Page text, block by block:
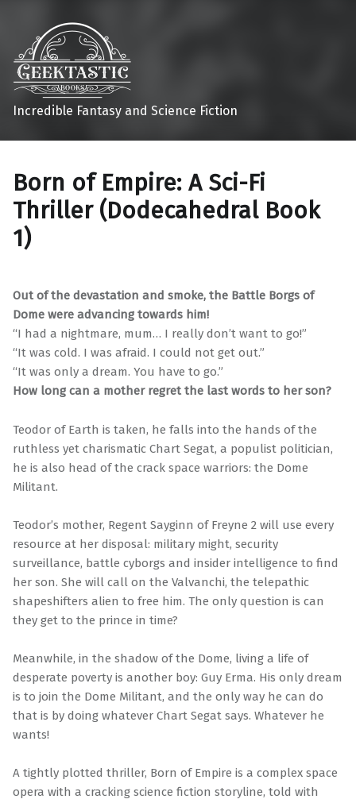
Incredible Fantasy and Science Fiction
Born of Empire: A Sci-Fi
Thriller (Dodecahedral Book
1)
Out of the devastation and smoke, the Battle Borgs of
Dome were advancing towards him!
“I had a nightmare, mum… I really don’t want to go!”
“It was cold. I was afraid. I could not get out.”
“It was only a dream. You have to go.”
How long can a mother regret the last words to her son?
Teodor of Earth is taken, he falls into the hands of the
ruthless yet charismatic Chart Segat, a populist politician,
he is also head of the crack space warriors: the Dome
Militant.
Teodor’s mother, Regent Sayginn of Freyne 2 will use every
resource at her disposal: military might, security
surveillance, battle cyborgs and insider intelligence to find
her son. She will call on the Valvanchi, the telepathic
shapeshifters alien to free him. The only question is can
they get to the prince in time?
Meanwhile, in the shadow of the Dome, living a life of
desperate poverty is another boy: Guy Erma. His only dream
is to join the Dome Militant, and the only way he can do
that is by doing whatever Chart Segat says. Whatever he
wants!
A tightly plotted thriller, Born of Empire is a complex space
opera with a cracking science fiction storyline, told with